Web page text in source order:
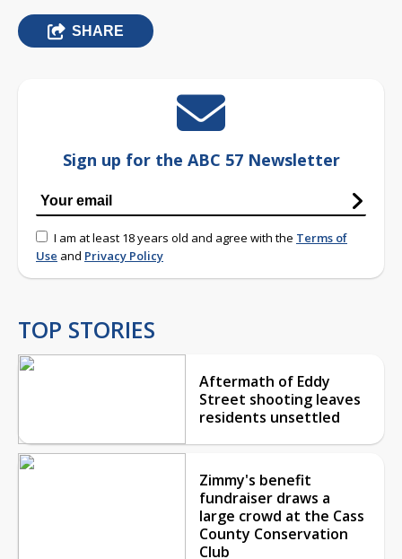
SHARE
Sign up for the ABC 57 Newsletter
I am at least 18 years old and agree with the Terms of
Use and Privacy Policy
TOP STORIES
Aftermath of Eddy
Street shooting leaves
residents unsettled
Zimmy's benefit
fundraiser draws a
large crowd at the Cass
County Conservation
Club